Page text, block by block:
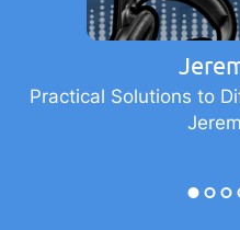
Practical Solutions to